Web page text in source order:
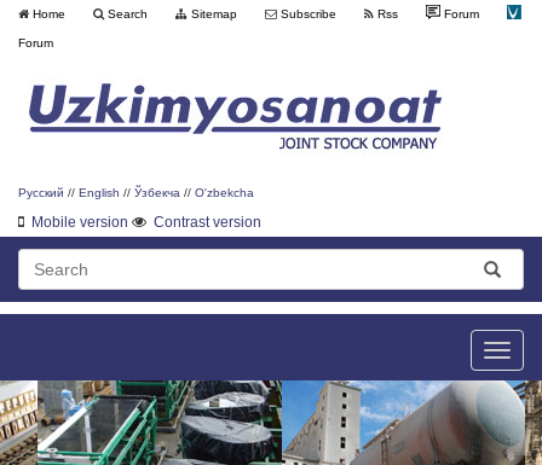
Home Search Sitemap Subscribe Rss Forum
Forum
Русский // English // Ўзбекча // O'zbekcha
Mobile version Contrast version
Toggle